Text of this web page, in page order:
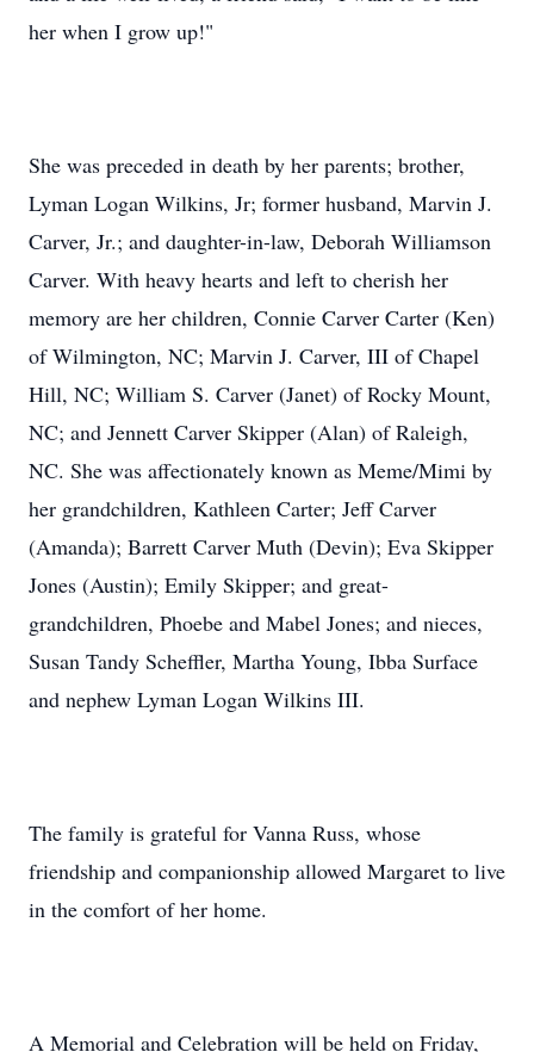
her when I grow up!"
She was preceded in death by her parents; brother,
Lyman Logan Wilkins, Jr; former husband, Marvin J.
Carver, Jr.; and daughter-in-law, Deborah Williamson
Carver. With heavy hearts and left to cherish her
memory are her children, Connie Carver Carter (Ken)
of Wilmington, NC; Marvin J. Carver, III of Chapel
Hill, NC; William S. Carver (Janet) of Rocky Mount,
NC; and Jennett Carver Skipper (Alan) of Raleigh,
NC. She was affectionately known as Meme/Mimi by
her grandchildren, Kathleen Carter; Jeff Carver
(Amanda); Barrett Carver Muth (Devin); Eva Skipper
Jones (Austin); Emily Skipper; and great-
grandchildren, Phoebe and Mabel Jones; and nieces,
Susan Tandy Scheffler, Martha Young, Ibba Surface
and nephew Lyman Logan Wilkins III.
The family is grateful for Vanna Russ, whose
friendship and companionship allowed Margaret to live
in the comfort of her home.
A Memorial and Celebration will be held on Friday,